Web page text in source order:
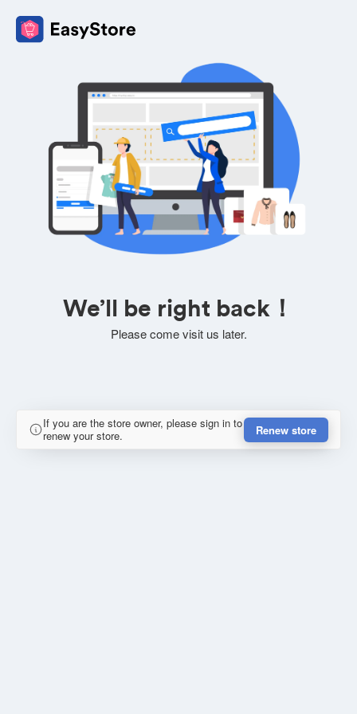
We’ll be right back！
Please come visit us later.
If you are the store owner, please sign in to
renew your store.
Renew store